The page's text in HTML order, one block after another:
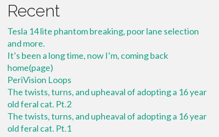
Recent
Tesla 14 lite phantom breaking, poor lane selection
and more.
It’s been a long time, now I’m, coming back
home(page)
PeriVision Loops
The twists, turns, and upheaval of adopting a 16 year
old feral cat. Pt.2
The twists, turns, and upheaval of adopting a 16 year
old feral cat. Pt.1